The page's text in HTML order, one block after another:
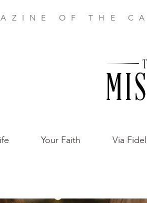
OF THE
Your Faith Via